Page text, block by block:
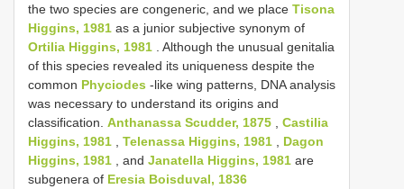
the two species are congeneric, and we place Tisona
Higgins, 1981 as a junior subjective synonym of
Ortilia Higgins, 1981 . Although the unusual genitalia
of this species revealed its uniqueness despite the
common Phyciodes -like wing patterns, DNA analysis
was necessary to understand its origins and
classification. Anthanassa Scudder, 1875
Castilia
Higgins, 1981
Telenassa Higgins, 1981
Dagon
Higgins, 1981 , and Janatella Higgins, 1981 are
subgenera of Eresia Boisduval, 1836